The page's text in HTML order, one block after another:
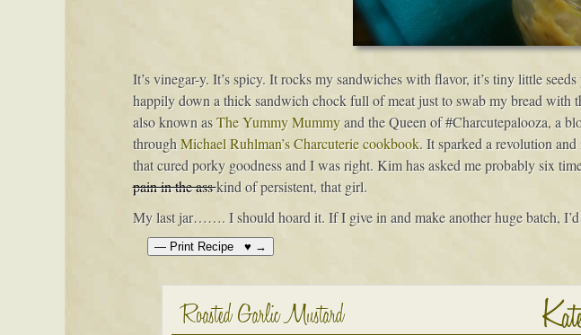
It’s vinegar-y. It’s spicy. It rocks my sandwiches with flavor, it’s tiny little
happily down a thick sandwich chock full of meat just to swab my bread
also known asThe Yummy Mummyand the Queen of #Charcutepalooza, a
throughMichael Ruhlman’s Charcuterie cookbook. It sparked a revolution
that cured porky goodness and I was right. Kim has asked me probably six
pain in the asskind of persistent, that girl.
My last jar……. I should hoard it. If I give in and make another huge batch,
Roasted Garlic Mustard